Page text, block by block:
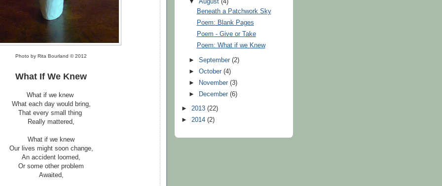
Photo by Rita Bourland © 2012
What If We Knew
What if we knew
What each day would bring,
That every small thing
Really mattered,
What if we knew
Our lives might soon change,
An accident loomed,
Or some other problem
Awaited,
Beneath a Patchwork Sky
Poem: Blank Pages
Poem - Give or Take
Poem: What if we Knew
►September(2)
►October(4)
►
November(3)
►
December(6)
► 2013 (22)
► 2014 (2)